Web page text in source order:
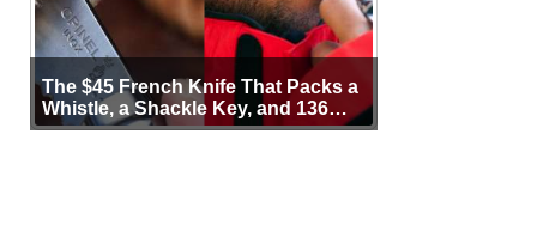
The $45 French Knife That Packs a
Whistle, a Shackle Key, and 136
Years of Proof